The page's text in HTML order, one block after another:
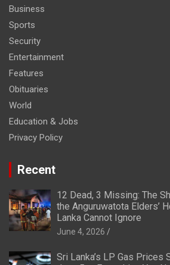
Business
Sports
Security
Entertainment
Features
Obituaries
World
Education & Jobs
Privacy Policy
Recent
12 Dead, 3 Missing: The
the Anguruwatota Elders’
Lanka Cannot Ignore
June 4, 2026
Sri Lanka’s LP Gas Prices